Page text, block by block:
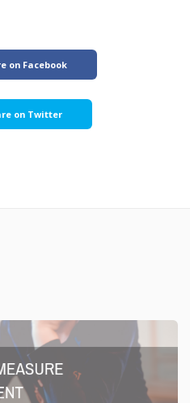
on Facebook
on Twitter